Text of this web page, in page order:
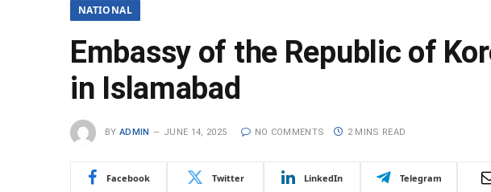
NATIONAL
Embassy of the Republic of
in Islamabad
BY ADMIN JUNE 14, 2025 NO COMMENTS 2 MINS READ
Facebook Twitter LinkedIn Telegram